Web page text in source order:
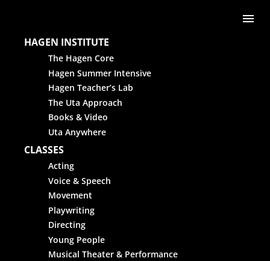
HAGEN INSTITUTE
The Hagen Core
Hagen Summer Intensive
Hagen Teacher’s Lab
The Uta Approach
Books & Video
Uta Anywhere
CLASSES
Acting
Voice & Speech
Movement
Playwriting
Directing
Young People
Musical Theater & Performance